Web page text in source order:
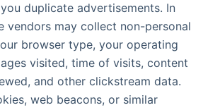
duplicate advertisements. In
vendors may collect non-personal
browser type, your operating
visited, time of visits, content
and other clickstream data.
web beacons, or similar